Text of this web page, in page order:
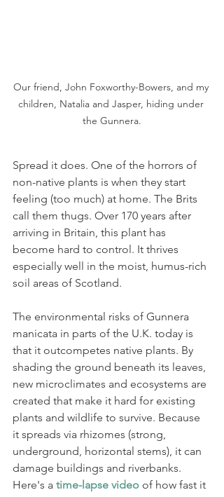
Our friend, John Foxworthy-Bowers, and my
children, Natalia and Jasper, hiding under
the Gunnera.
Spread it does. One of the horrors of
non-native plants is when they start
feeling (too much) at home. The Brits
call them thugs. Over 170 years after
arriving in Britain, this plant has
become hard to control. It thrives
especially well in the moist, humus-rich
soil areas of Scotland.
The environmental risks of Gunnera
manicata in parts of the U.K. today is
that it outcompetes native plants. By
shading the ground beneath its leaves,
new microclimates and ecosystems are
created that make it hard for existing
plants and wildlife to survive. Because
it spreads via rhizomes (strong,
underground, horizontal stems), it can
damage buildings and riverbanks.
Here's a time-lapse video of how fast it